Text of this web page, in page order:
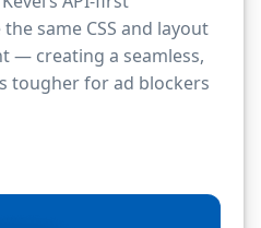
same CSS and layout
— creating a seamless,
tougher for ad blockers